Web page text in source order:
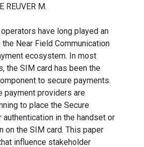
REUVER M.
have long played an
Near Field Communication
ecosystem. In most
the SIM card has been the
to secure payments.
payment providers are
to place the Secure
authentication in the handset or
on the SIM card. This paper
influence stakeholder